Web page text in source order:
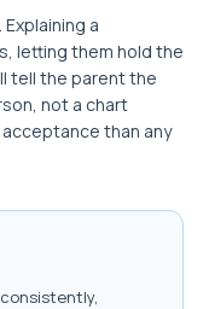
a
letting them hold the
tell the parent the
not a chart
than any